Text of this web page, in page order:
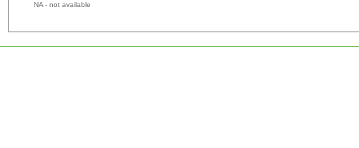
NA - not available